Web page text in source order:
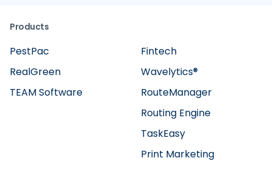
Products
Fintech
RealGreen
Wavelytics®
TaskEasy
TEAM Software
Routing Engine
RouteManager
Print Marketing
PestPac